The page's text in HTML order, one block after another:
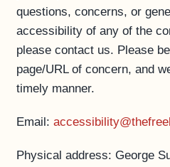
questions, concerns, or
accessibility of any of the
please contact us. Please
page/URL of concern, and
timely manner.
Email:
Physical address: George